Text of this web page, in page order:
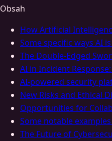
Obsah
How Artificial
Some specific ways AI
The Double-Edged
AI in Incident
AI-powered security
New Risks and Ethical
Opportunities for
Some notable
The Future of